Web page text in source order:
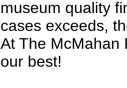
museum quality
cases exceeds,
At The McMahan
our best!